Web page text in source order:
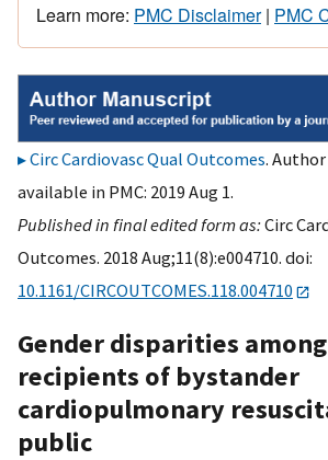
Learn more: PMC Disclaimer| PMC
Circ Cardiovasc Qual Outcomes.
available in PMC: 2019 Aug 1.
Published in final edited form as:Circ
Outcomes. 2018 Aug;11(8):e004710. doi:
10.1161/CIRCOUTCOMES.118.004710
Gender disparities
recipients of bystander
cardiopulmonary
public